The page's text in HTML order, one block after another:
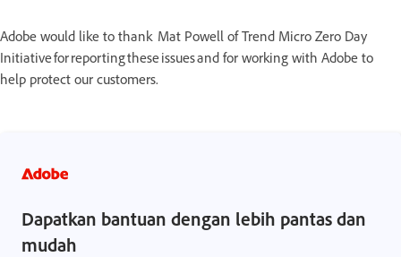
Adobe would like to thank Mat Powell of Trend Micro Zero Day
Initiative for reporting these issues and for working with Adobe to
help protect our customers.
Dapatkan bantuan dengan lebih pantas dan
mudah